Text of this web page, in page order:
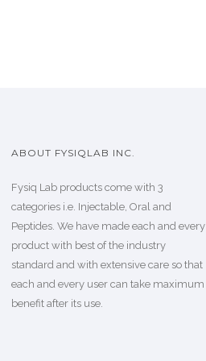
ABOUT FYSIQLAB INC.
Fysiq Lab products come with 3
categories i.e. Injectable, Oral and
Peptides. We have made each and every
product with best of the industry
standard and with extensive care so that
each and every user can take maximum
benefit after its use.